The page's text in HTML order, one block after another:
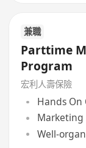
兼職
Parttime
Program
宏利人壽保險
Hands On
Marketing
Well-